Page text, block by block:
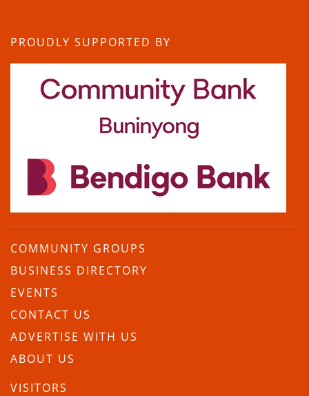
PROUDLY SUPPORTED BY
COMMUNITY GROUPS
BUSINESS DIRECTORY
EVENTS
CONTACT US
ADVERTISE WITH US
ABOUT US
VISITORS